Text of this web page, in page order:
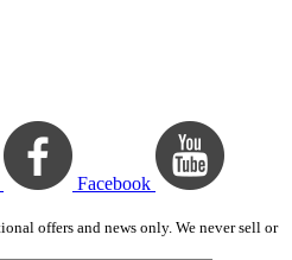
Facebook
offers and news only. We never sell or